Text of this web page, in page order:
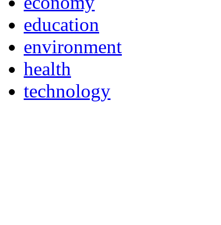
education
environment
health
technology